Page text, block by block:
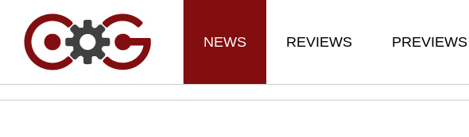
NEWS REVIEWS PREVIEWS